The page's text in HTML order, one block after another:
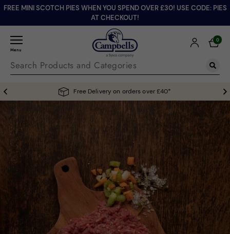
FREE MINI SCOTCH PIES WHEN YOU SPEND OVER £30! USE CODE: PIES
AT CHECKOUT!
Menu
0
Free Delivery on orders over £40*